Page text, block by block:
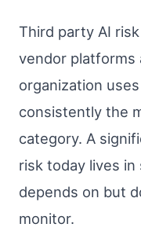
Third party AI
vendor
organization
consistently the
category. A
risk today lives
depends on but
monitor.